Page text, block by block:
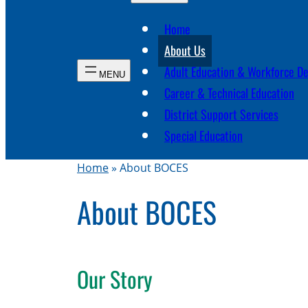
Home
About Us
Adult Education & Workforce
Career & Technical Education
District Support Services
Special Education
Home» About BOCES
About BOCES
Our Story